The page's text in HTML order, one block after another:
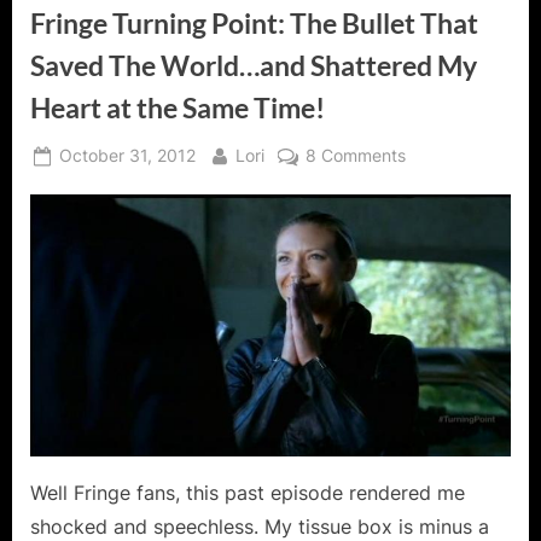
Fringe Turning Point: The Bullet That
Saved The World…and Shattered My
Heart at the Same Time!
Posted
October 31, 2012 By
Lori 8 Commentson
The
Bullet
That
Saved
The
World…
Shattered
My
Heart
Well Fringe fans, this past episode rendered me
shocked and speechless. My tissue box is minus a